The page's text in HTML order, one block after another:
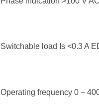
Switchable load Is <0.3 A
Operating frequency 0 –